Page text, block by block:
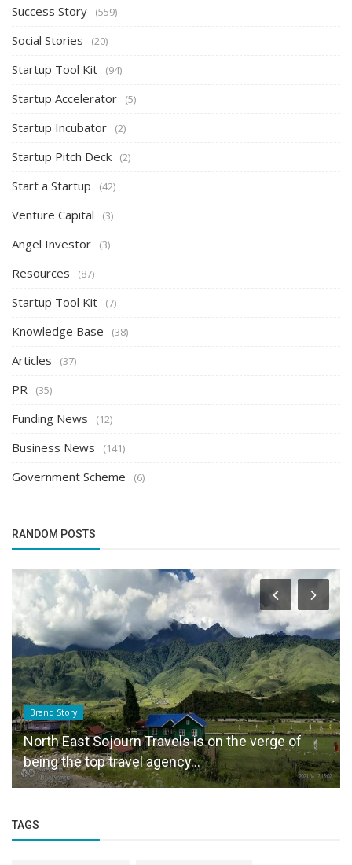
Success Story (559)
Social Stories (20)
Startup Tool Kit (94)
Startup Accelerator (5)
Startup Incubator (2)
Startup Pitch Deck (2)
Start a Startup (42)
Venture Capital (3)
Angel Investor (3)
Resources (87)
Startup Tool Kit (7)
Knowledge Base (38)
Articles (37)
PR (35)
Funding News (12)
Business News (141)
Government Scheme (6)
RANDOM POSTS
Brand Story
North East Sojourn Travels is on the verge of
being the top travel agency...
TAGS